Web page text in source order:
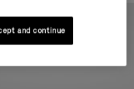
and continue